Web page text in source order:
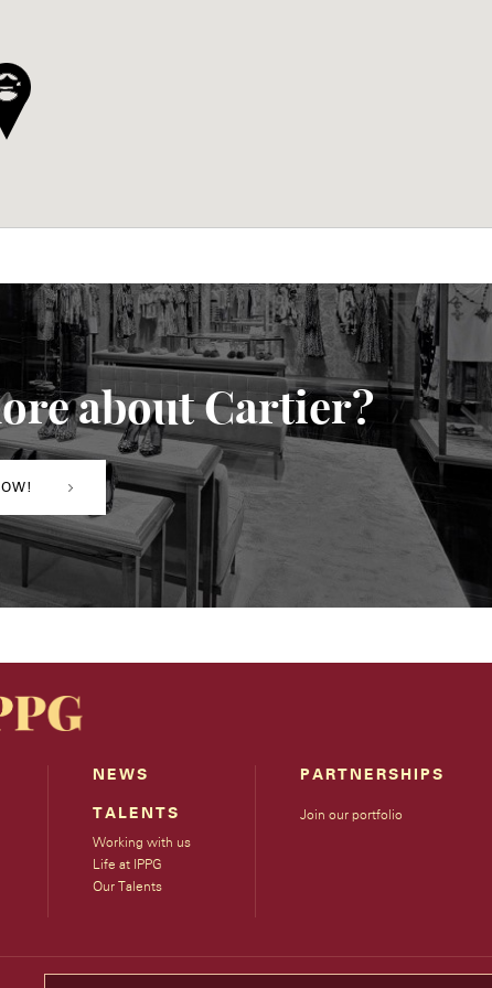
about Cartier?
NEWS
TALENTS
Working with us
Life at IPPG
Our Talents
PARTNERSHIPS
Join our portfolio